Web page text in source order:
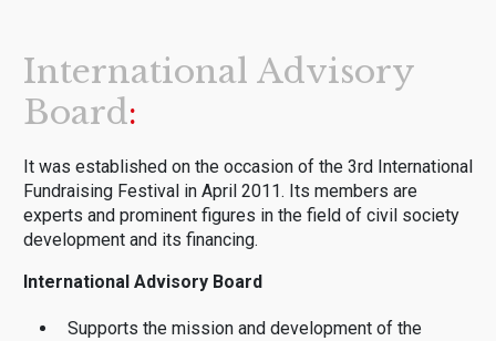
International Advisory
Board
It was established on the occasion of the 3rd International
Fundraising Festival in April 2011. Its members are
experts and prominent figures in the field of civil society
development and its financing.
International Advisory Board
Supports the mission and development of the